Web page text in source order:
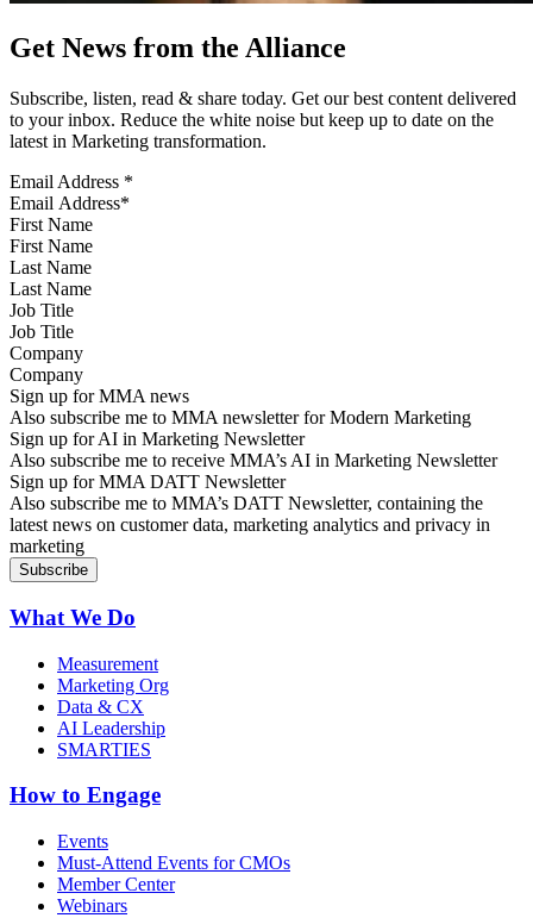
Get News from the Alliance
Subscribe, listen, read & share today. Get our best content delivered
to your inbox. Reduce the white noise but keep up to date on the
latest in Marketing transformation.
Email Address *
First Name
Last Name
Job Title
Company
Sign up for MMA news
Also subscribe me to MMA newsletter for Modern Marketing
Sign up for AI in Marketing Newsletter
Also subscribe me to receive MMA’s AI in Marketing Newsletter
Sign up for MMA DATT Newsletter
Also subscribe me to MMA’s DATT Newsletter, containing the
latest news on customer data, marketing analytics and privacy in
marketing
What We Do
Measurement
Marketing Org
Data & CX
AI Leadership
SMARTIES
How to Engage
Events
Must-Attend Events for CMOs
Member Center
Webinars